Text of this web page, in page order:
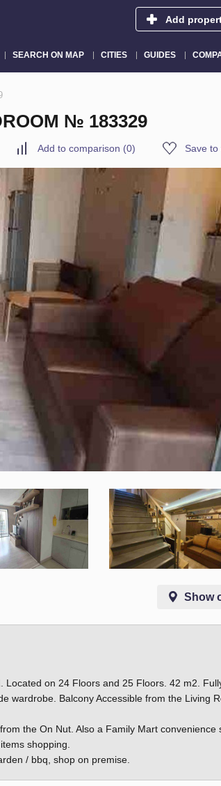
Add
SEARCH ON MAP CITIES GUIDES
№ 183329
Add to comparison (0) Save to
Show
Located on 24 Floors and 25 Floors. 42 m2.
wardrobe. Balcony Accessible from the Living
the On Nut. Also a Family Mart convenience
shopping.
/ bbq, shop on premise.